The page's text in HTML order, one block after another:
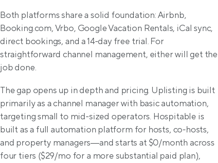
General overview
Both platforms share a solid foundation: Airbnb,
Booking.com, Vrbo, Google Vacation Rentals, iCal sync,
direct bookings, and a 14-day free trial. For
straightforward channel management, either will get the
job done.
The gap opens up in depth and pricing. Uplisting is built
primarily as a channel manager with basic automation,
targeting small to mid-sized operators. Hospitable is
built as a full automation platform for hosts, co-hosts,
and property managers—and starts at $0/month across
four tiers ($29/mo for a more substantial paid plan),